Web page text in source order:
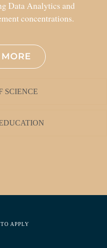
Data Analytics and
concentrations.
SCIENCE
APPLY